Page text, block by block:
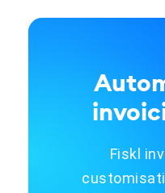
Fiskl